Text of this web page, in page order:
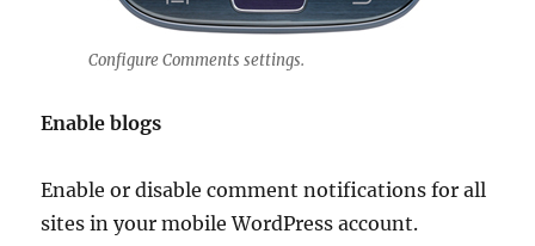
Configure Comments settings.
Enable blogs
Enable or disable comment notifications for all
sites in your mobile WordPress account.